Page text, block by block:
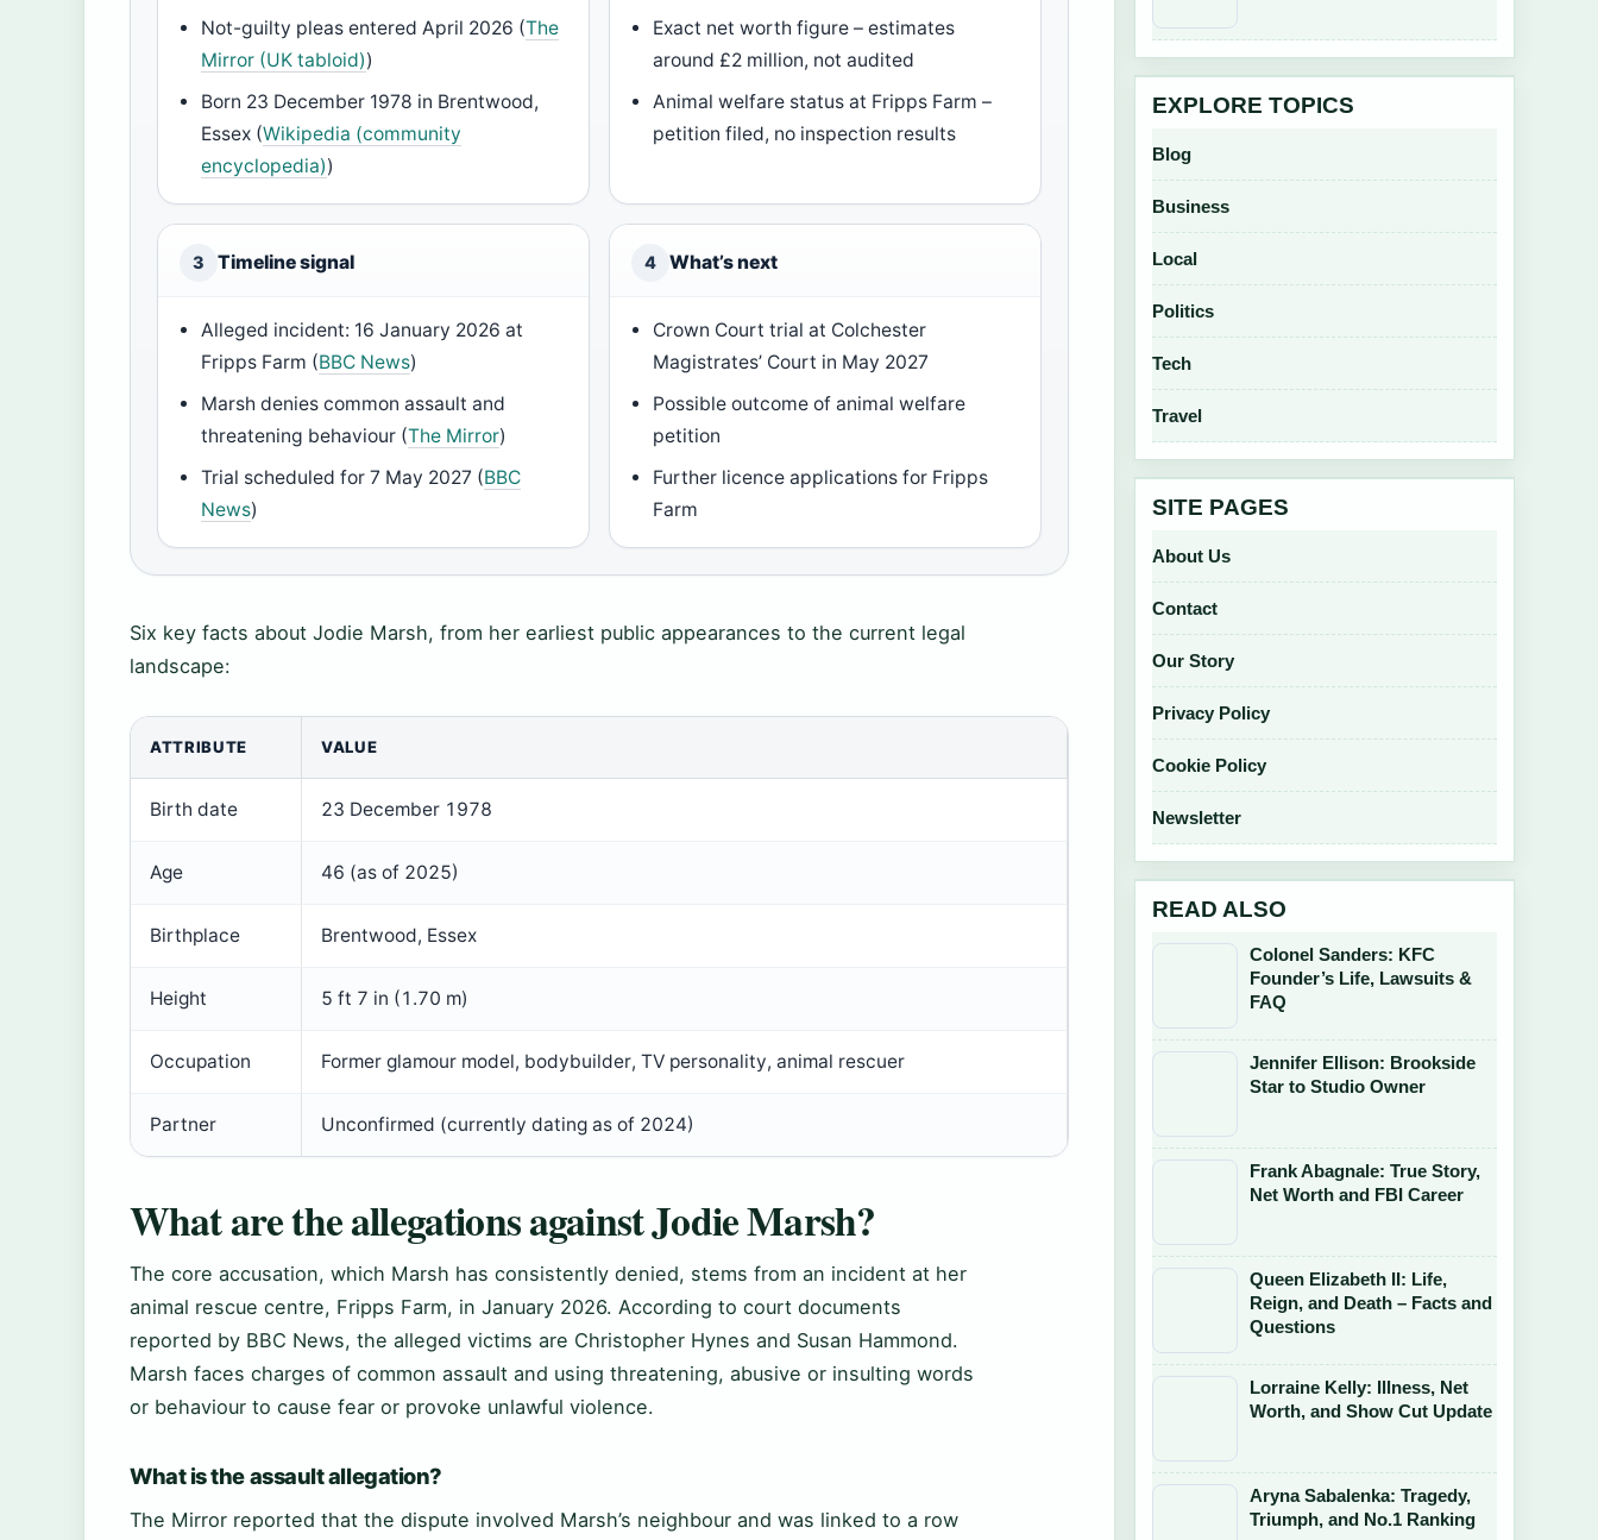
Not-guilty pleas entered April 2026 (The
Mirror (UK tabloid))
Born 23 December 1978 in Brentwood,
Essex (Wikipedia (community
encyclopedia))
Exact net worth figure – estimates
around £2 million, not audited
Animal welfare status at Fripps Farm –
petition filed, no inspection results
3 Timeline signal
Alleged incident: 16 January 2026 at
Fripps Farm (BBC News)
Marsh denies common assault and
threatening behaviour (The Mirror)
Trial scheduled for 7 May 2027 (BBC
News)
4 What’s next
Crown Court trial at Colchester
Magistrates’ Court in May 2027
Possible outcome of animal welfare
petition
Further licence applications for Fripps
Farm
Six key facts about Jodie Marsh, from her earliest public appearances to the current legal
landscape:
ATTRIBUTE VALUE
Birth date 23 December 1978
Age 46 (as of 2025)
Birthplace Brentwood, Essex
Height 5 ft 7 in (1.70 m)
Occupation Former glamour model, bodybuilder, TV personality, animal rescuer
Partner Unconfirmed (currently dating as of 2024)
What are the allegations against Jodie Marsh?
The core accusation, which Marsh has consistently denied, stems from an incident at her
animal rescue centre, Fripps Farm, in January 2026. According to court documents
reported by BBC News, the alleged victims are Christopher Hynes and Susan Hammond.
Marsh faces charges of common assault and using threatening, abusive or insulting words
or behaviour to cause fear or provoke unlawful violence.
What is the assault allegation?
The Mirror reported that the dispute involved Marsh’s neighbour and was linked to a row
EXPLORE TOPICS
Blog
Business
Local
Politics
Tech
Travel
SITE PAGES
About Us
Contact
Our Story
Privacy Policy
Cookie Policy
Newsletter
READ ALSO
Colonel Sanders: KFC
Founder’s Life, Lawsuits &
FAQ
Jennifer Ellison: Brookside
Star to Studio Owner
Frank Abagnale: True Story,
Net Worth and FBI Career
Queen Elizabeth II: Life,
Reign, and Death – Facts and
Questions
Lorraine Kelly: Illness, Net
Worth, and Show Cut Update
Aryna Sabalenka: Tragedy,
Triumph, and No.1 Ranking